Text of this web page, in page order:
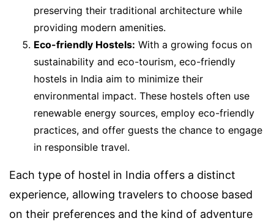
preserving their traditional architecture while
providing modern amenities.
Eco-friendly Hostels: With a growing focus on
sustainability and eco-tourism, eco-friendly
hostels in India aim to minimize their
environmental impact. These hostels often use
renewable energy sources, employ eco-friendly
practices, and offer guests the chance to engage
in responsible travel.
Each type of hostel in India offers a distinct
experience, allowing travelers to choose based
on their preferences and the kind of adventure